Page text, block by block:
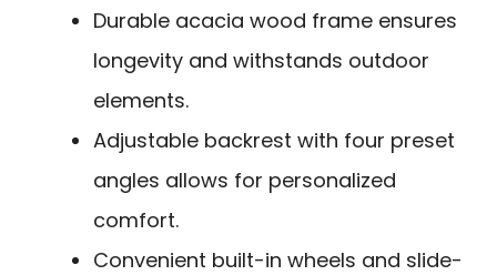
Durable acacia wood frame ensures
longevity and withstands outdoor
elements.
Adjustable backrest with four preset
angles allows for personalized
comfort.
Convenient built-in wheels and slide-